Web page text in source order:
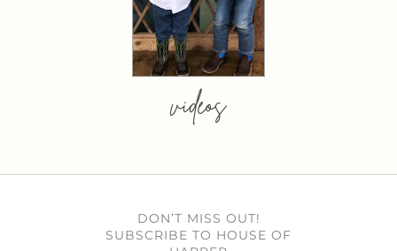
videos
DON’T MISS OUT!
SUBSCRIBE TO HOUSE OF